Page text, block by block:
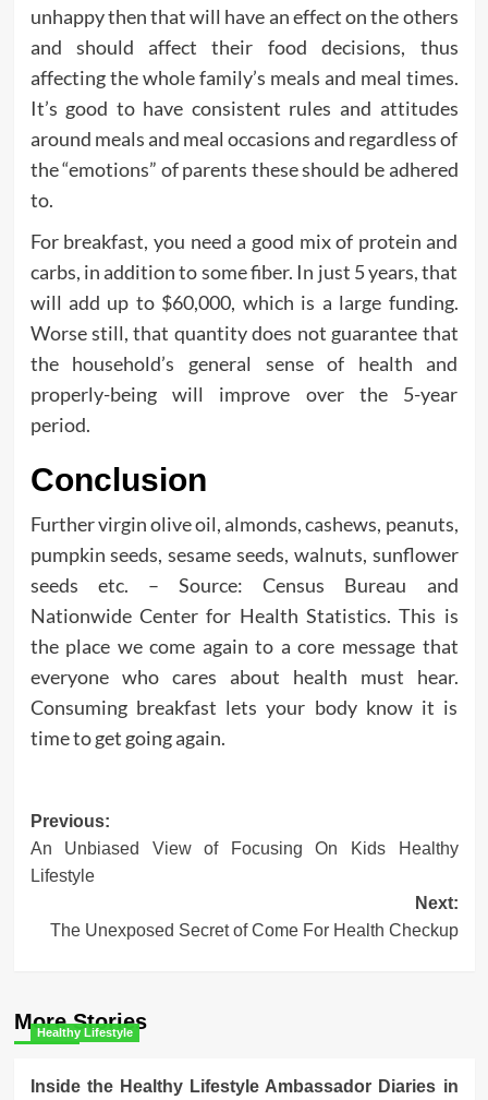
unhappy then that will have an effect on the others
and should affect their food decisions, thus
affecting the whole family’s meals and meal times.
It’s good to have consistent rules and attitudes
around meals and meal occasions and regardless of
the “emotions” of parents these should be adhered
to.
For breakfast, you need a good mix of protein and
carbs, in addition to some fiber. In just 5 years, that
will add up to $60,000, which is a large funding.
Worse still, that quantity does not guarantee that
the household’s general sense of health and
properly-being will improve over the 5-year
period.
Conclusion
Further virgin olive oil, almonds, cashews, peanuts,
pumpkin seeds, sesame seeds, walnuts, sunflower
seeds etc. – Source: Census Bureau and
Nationwide Center for Health Statistics. This is
the place we come again to a core message that
everyone who cares about health must hear.
Consuming breakfast lets your body know it is
time to get going again.
Post
navigation
Previous:
An Unbiased View of Focusing On Kids Healthy
Lifestyle
Next:
The Unexposed Secret of Come For Health Checkup
More Stories
Healthy Lifestyle
Inside the Healthy Lifestyle Ambassador Diaries in